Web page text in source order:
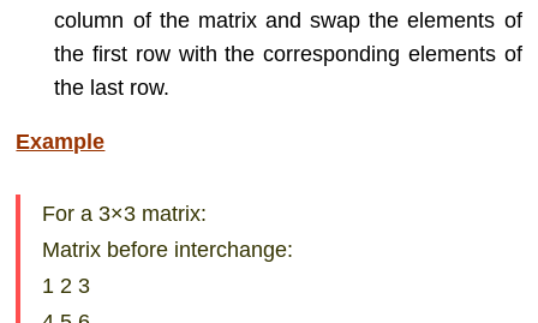
column of the matrix and swap the elements of
the first row with the corresponding elements of
the last row.
Example
For a 3×3 matrix:
Matrix before interchange:
1 2 3